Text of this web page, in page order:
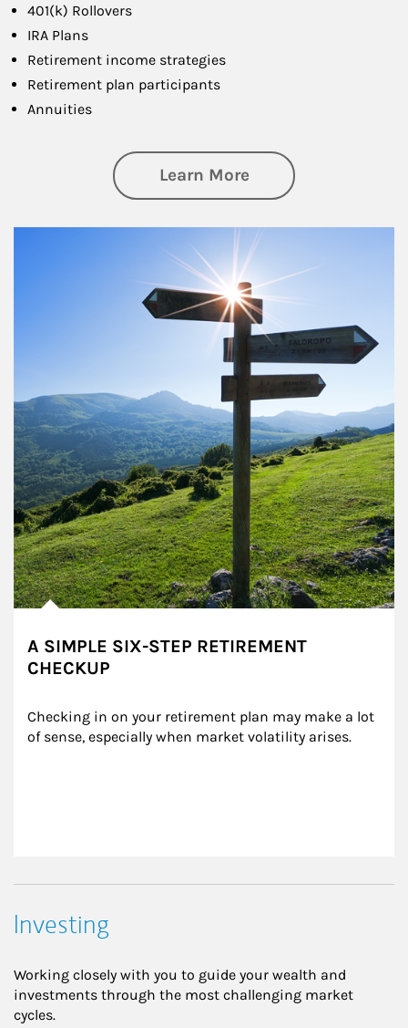
401(k) Rollovers
IRA Plans
Retirement income strategies
Retirement plan participants
Annuities
Learn Moreabout Retirement
A SIMPLE SIX-STEP RETIREMENT
CHECKUP
Checking in on your retirement plan may make a lot
of sense, especially when market volatility arises.
Investing
Working closely with you to guide your wealth and
investments through the most challenging market
cycles.